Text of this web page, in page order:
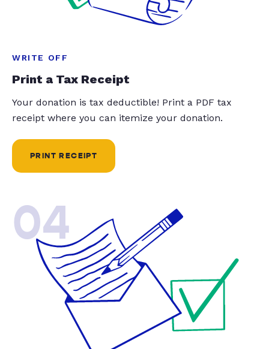
WRITE OFF
Print a Tax Receipt
Your donation is tax deductible! Print a PDF tax
receipt where you can itemize your donation.
PRINT RECEIPT
04